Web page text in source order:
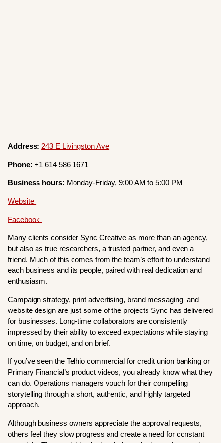
Address: 243 E Livingston Ave
Phone:+1 614 586 1671
Business hours: Monday-Friday, 9:00 AM to 5:00 PM
Website
Facebook
Many clients consider Sync Creative as more than an agency,
but also as true researchers, a trusted partner, and even a
friend. Much of this comes from the team’s effort to understand
each business and its people, paired with real dedication and
enthusiasm.
Campaign strategy, print advertising, brand messaging, and
website design are just some of the projects Sync has delivered
for businesses. Long-time collaborators are consistently
impressed by their ability to exceed expectations while staying
on time, on budget, and on brief.
If you’ve seen the Telhio commercial for credit union banking or
Primary Financial’s product videos, you already know what they
can do. Operations managers vouch for their compelling
storytelling through a short, authentic, and highly targeted
approach.
Although business owners appreciate the approval requests,
others feel they slow progress and create a need for constant